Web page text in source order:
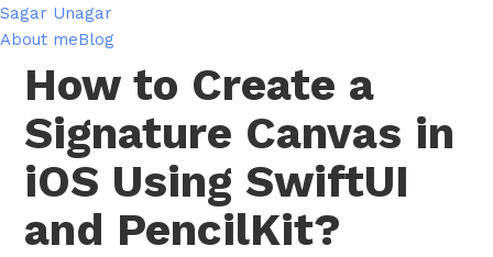
Sagar Unagar
About meBlog
How to Create a
Signature Canvas in
iOS Using SwiftUI
and PencilKit?